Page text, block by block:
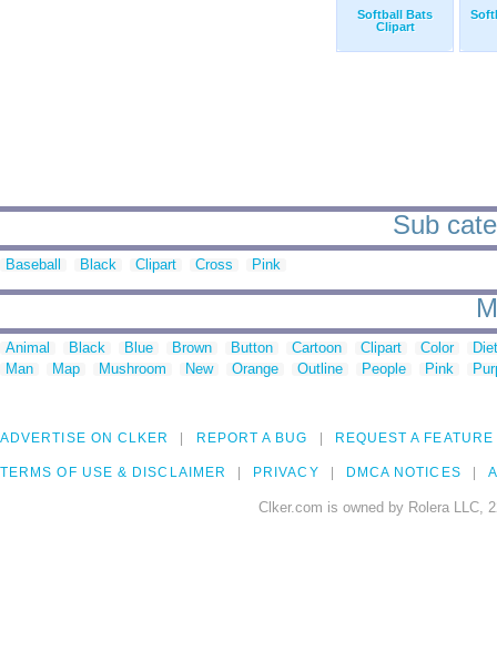
Softball Bats
Clipart
Sub
Baseball Black Clipart Cross Pink
Animal Black Blue Brown Button Cartoon Clipart Color
Man
Map Mushroom New Orange Outline People Pink
ADVERTISE ON CLKER REPORT A BUG REQUEST A FEATURE
TERMS OF USE & DISCLAIMER PRIVACY DMCA NOTICES
Clker.com is owned by Rolera LLC,